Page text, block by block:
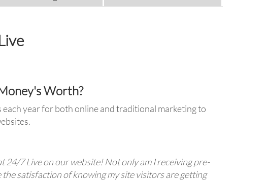
Worth?
year for both online and traditional marketing to
24/7 Live on our website! Not only am I receiving pre-
the satisfaction of knowing my site visitors are getting